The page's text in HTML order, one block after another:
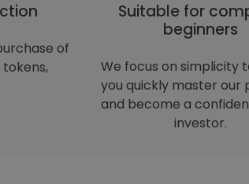
of
Suitable for
beginners
We focus on simplicity
you quickly master our
and become a
investor.